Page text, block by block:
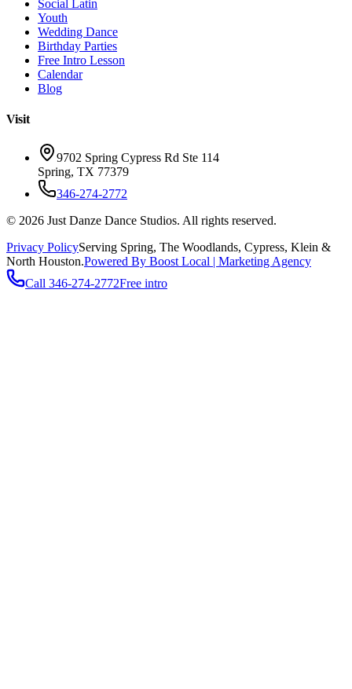
Social Latin
Youth
Wedding Dance
Birthday Parties
Free Intro Lesson
Calendar
Blog
Visit
9702 Spring Cypress Rd Ste 114
Spring, TX 77379
346-274-2772
© 2026 Just Danze Dance Studios. All rights reserved.
Privacy PolicyServing Spring, The Woodlands, Cypress, Klein &
North Houston.Powered By Boost Local | Marketing Agency
Call 346-274-2772Free intro